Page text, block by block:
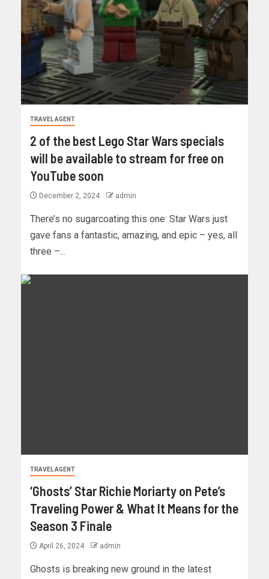
TRAVEL AGENT
2 of the best Lego Star Wars specials
will be available to stream for free on
YouTube soon
December 2, 2024 admin
There’s no sugarcoating this one: Star Wars just
gave fans a fantastic, amazing, and epic – yes, all
three –...
TRAVEL AGENT
‘Ghosts’ Star Richie Moriarty on Pete’s
Traveling Power & What It Means for the
Season 3 Finale
April 26, 2024 admin
Ghosts is breaking new ground in the latest